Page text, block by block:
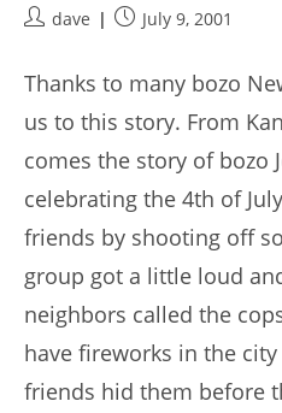
Postdave
PostJuly 9, 2001
Thanks to many bozo
us to this story. From
comes the story of bozo
celebrating the 4th of
friends by shooting off
group got a little loud
neighbors called the
have fireworks in the city
friends hid them before